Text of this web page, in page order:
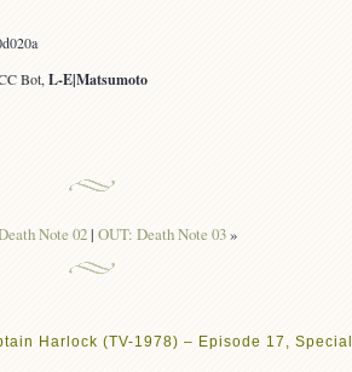
Bot, L-E|Matsumoto
Note 02| OUT: Death Note 03»
Harlock (TV-1978) – Episode 17, Special